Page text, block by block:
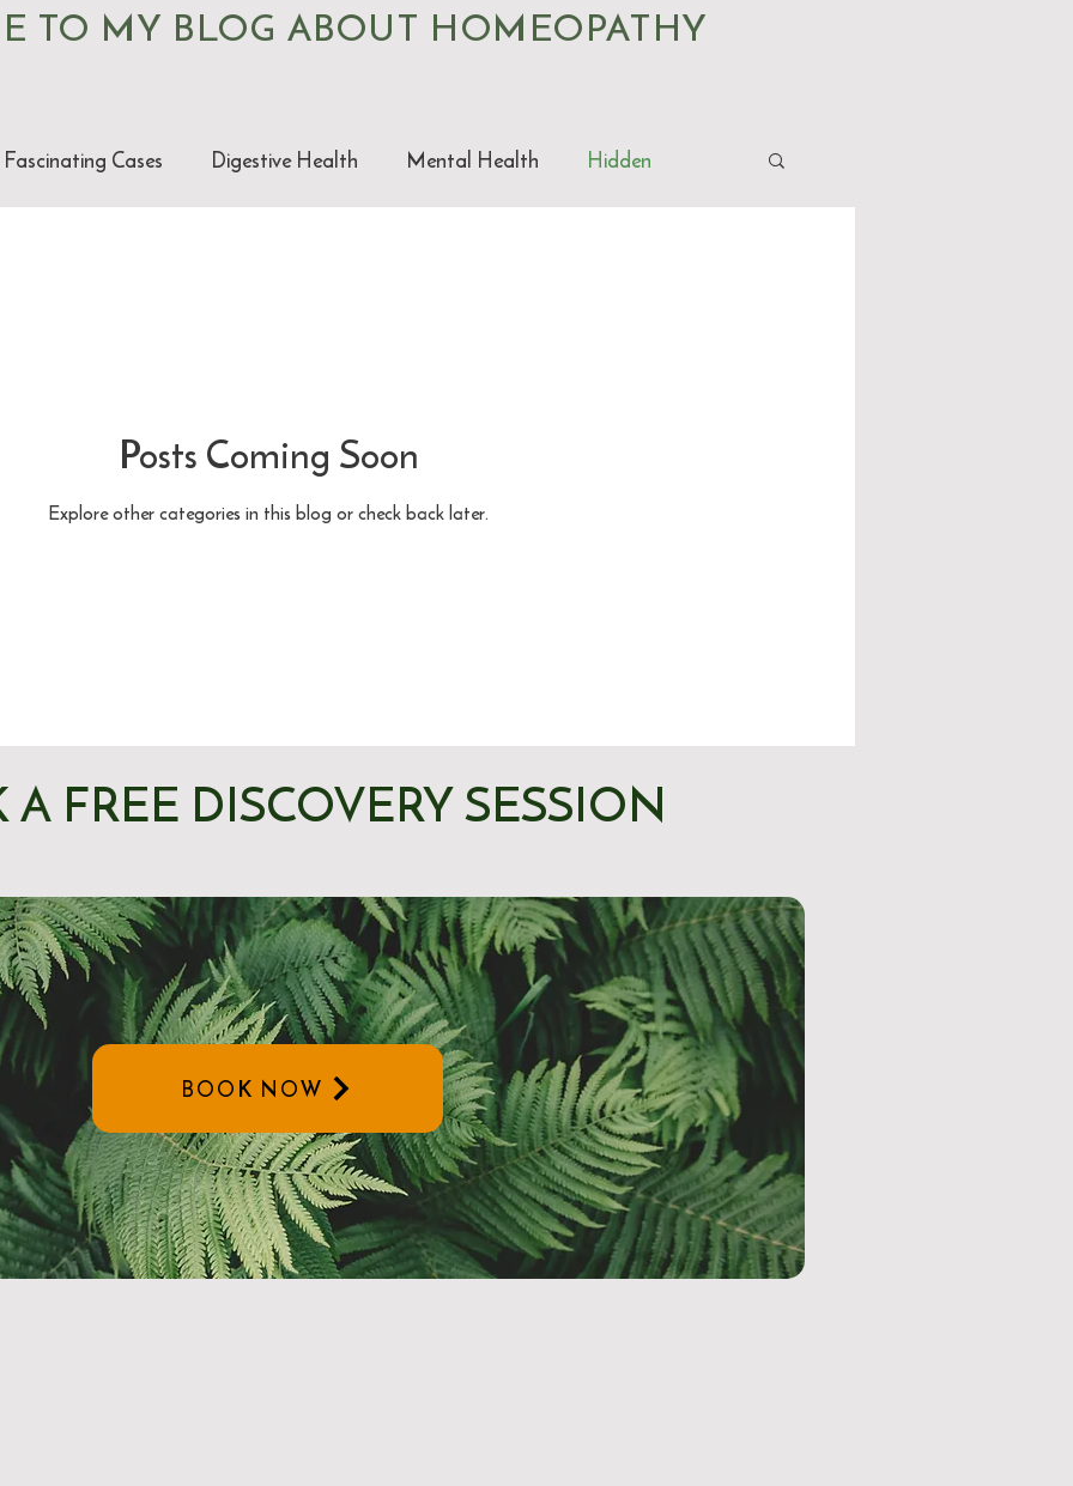
TO MY BLOG ABOUT HOMEOPATHY
Fascinating Cases Digestive Health Mental Health Hidden
Posts Coming Soon
Explore other categories in this blog or check back later.
FREE DISCOVERY SESSION
BOOK NOW